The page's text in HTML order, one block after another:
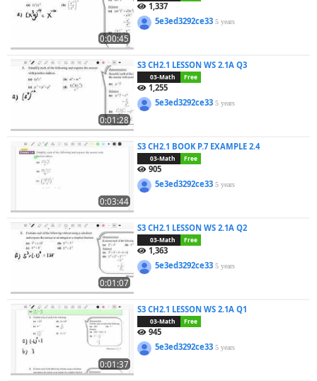
0:00:45
1,337
5e3ed3292ce335 years
0:01:28
S3 CH2.1 LESSON WS 2.1A Q3
03-Math Free
1,255
5e3ed3292ce335 years
0:03:44
S3 CH2.1 BOOK P.7 EXAMPLE 2.4
03-Math Free
905
5e3ed3292ce335 years
0:01:07
S3 CH2.1 LESSON WS 2.1A Q2
03-Math Free
1,363
5e3ed3292ce335 years
0:01:37
S3 CH2.1 LESSON WS 2.1A Q1
03-Math Free
945
5e3ed3292ce335 years